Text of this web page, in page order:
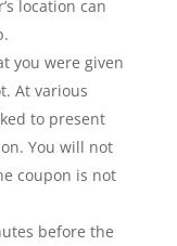
location can
you were given
At various
to present
You will not
coupon is not
before the